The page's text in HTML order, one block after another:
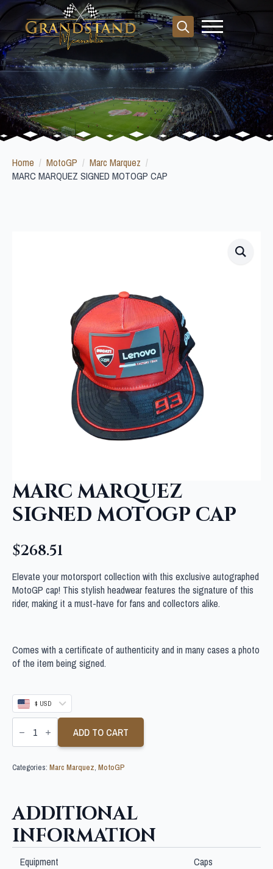
Search
for:
Home MotoGP
Marc Marquez
MARC MARQUEZ SIGNED MOTOGP CAP
MARC MARQUEZ
SIGNED MOTOGP CAP
$268.51
Elevate your motorsport collection with this exclusive autographed
MotoGP cap! This stylish headwear features the signature of this
rider, making it a must-have for fans and collectors alike.
Comes with a certificate of authenticity and in many cases a photo
of the item being signed.
$ USD
MARC
MARQUEZ
MOTOGP
quantity
ADD TO CART
Categories: Marc Marquez, MotoGP
ADDITIONAL
INFORMATION
Equipment Caps